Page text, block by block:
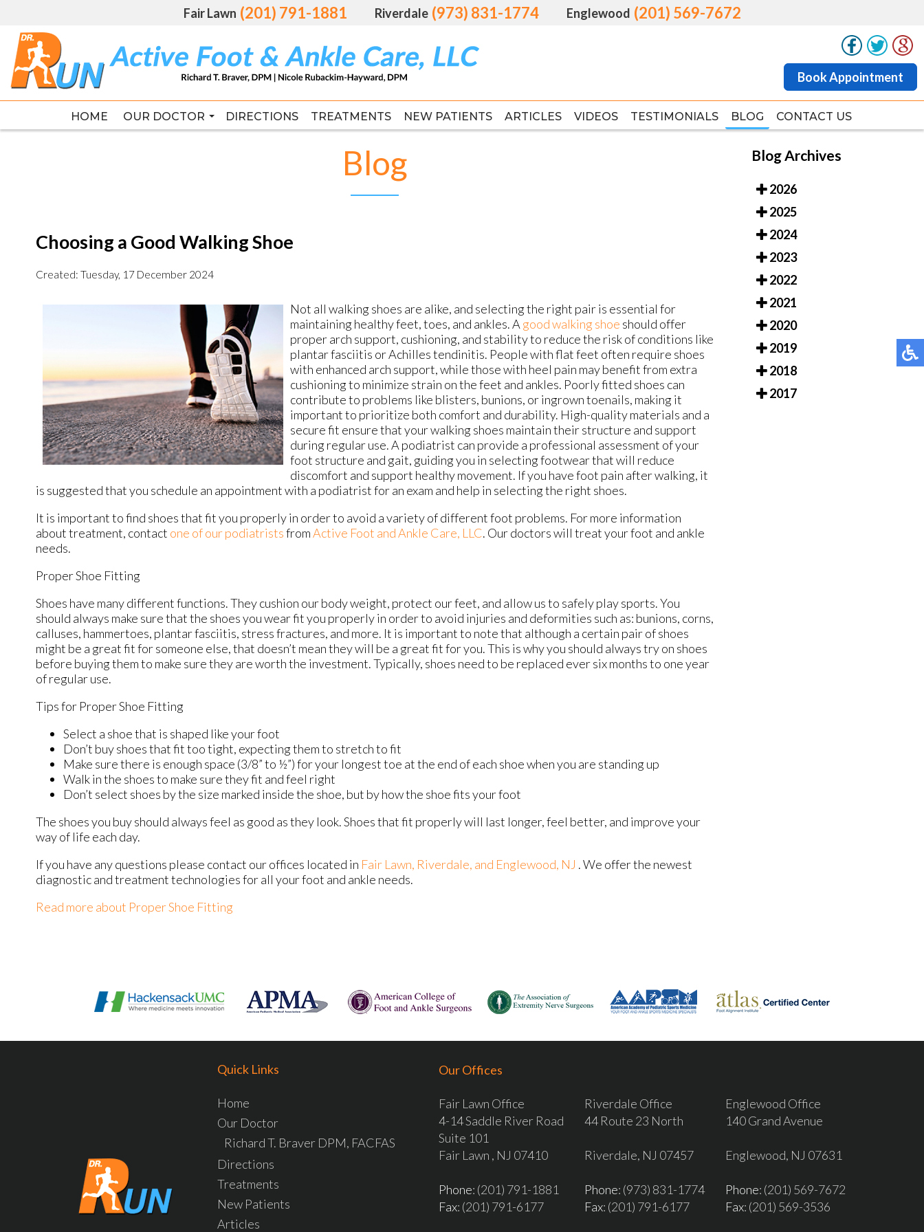
Fair Lawn (201) 791-1881 Riverdale (973) 831-1774 Englewood (201) 569-7672
Book Appointment
HOME OUR DOCTOR DIRECTIONS TREATMENTS NEW PATIENTS ARTICLES VIDEOS TESTIMONIALS BLOG CONTACT US
Fair Lawn (201) 791-1881 Riverdale (973) 831-1774 Englewood (201) 569-7672
Book Appointment
HOME OUR DOCTOR DIRECTIONS TREATMENTS NEW PATIENTS ARTICLES VIDEOS TESTIMONIALS BLOG CONTACT US
Blog
Choosing a Good Walking Shoe
Created: Tuesday, 17 December 2024
Not all walking shoes are alike, and selecting the right pair is essential for
maintaining healthy feet, toes, and ankles. Agood walking shoe should offer
proper arch support, cushioning, and stability to reduce the risk of conditions like
plantar fasciitis or Achilles tendinitis. People with flat feet often require shoes
with enhanced arch support, while those with heel pain may benefit from extra
cushioning to minimize strain on the feet and ankles. Poorly fitted shoes can
contribute to problems like blisters, bunions, or ingrown toenails, making it
important to prioritize both comfort and durability. High-quality materials and a
secure fit ensure that your walking shoes maintain their structure and support
during regular use. A podiatrist can provide a professional assessment of your
foot structure and gait, guiding you in selecting footwear that will reduce
discomfort and support healthy movement. If you have foot pain after walking, it
is suggested that you schedule an appointment with a podiatrist for an exam and help in selecting the right shoes.
It is important to find shoes that fit you properly in order to avoid a variety of different foot problems. For more information
about treatment, contact one of our podiatristsfromActive Foot and Ankle Care, LLC. Our doctorswill treat your foot and ankle
needs.
Proper Shoe Fitting
Shoes have many different functions. They cushion our body weight, protect our feet, and allow us to safely play sports. You
should always make sure that the shoes you wear fit you properly in order to avoid injuries and deformities such as: bunions, corns,
calluses, hammertoes, plantar fasciitis, stress fractures, and more. It is important to note that although a certain pair of shoes
might be a great fit for someone else, that doesn’t mean they will be a great fit for you. This is why you should always try on shoes
before buying them to make sure they are worth the investment. Typically, shoes need to be replaced ever six months to one year
of regular use.
Tips for Proper Shoe Fitting
Select a shoe that is shaped like your foot
Don’t buy shoes that fit too tight, expecting them to stretch to fit
Make sure there is enough space (3/8” to ½”) for your longest toe at the end of each shoe when you are standing up
Walk in the shoes to make sure they fit and feel right
Don’t select shoes by the size marked inside the shoe, but by how the shoe fits your foot
The shoes you buy should always feel as good as they look. Shoes that fit properly will last longer, feel better, and improve your
way of life each day.
If you have any questions please contact our offices located in Fair Lawn, Riverdale, and Englewood, NJ . We offer the newest
diagnostic and treatment technologies for all your foot and ankle needs.
Read more about Proper Shoe Fitting
Blog Archives
2026
2025
2024
2023
2022
2021
2020
2019
2018
2017
Quick Links
Home
Our Doctor
Richard T. Braver DPM, FACFAS
Directions
Treatments
New Patients
Articles
Our Offices
Fair Lawn Office
4-14 Saddle River Road
Suite 101
Fair Lawn , NJ 07410
Phone: (201) 791-1881
Fax: (201) 791-6177
Riverdale Office
44 Route 23 North
Riverdale, NJ 07457
Phone: (973) 831-1774
Fax: (201) 791-6177
Englewood Office
140 Grand Avenue
Englewood, NJ 07631
Phone: (201) 569-7672
Fax: (201) 569-3536